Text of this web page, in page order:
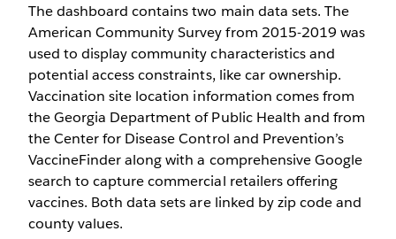
The dashboard contains two main data sets. The
American Community Survey from 2015-2019 was
used to display community characteristics and
potential access constraints, like car ownership.
Vaccination site location information comes from
the Georgia Department of Public Health and from
the Center for Disease Control and Prevention’s
VaccineFinder along with a comprehensive Google
search to capture commercial retailers offering
vaccines. Both data sets are linked by zip code and
county values.